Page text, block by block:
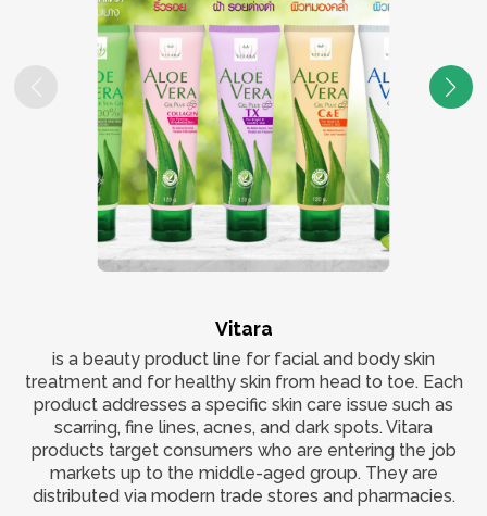
Vitara
is a beauty product line for facial and body skin
treatment and for healthy skin from head to toe. Each
product addresses a specific skin care issue such as
scarring, fine lines, acnes, and dark spots. Vitara
products target consumers who are entering the job
markets up to the middle-aged group. They are
distributed via modern trade stores and pharmacies.